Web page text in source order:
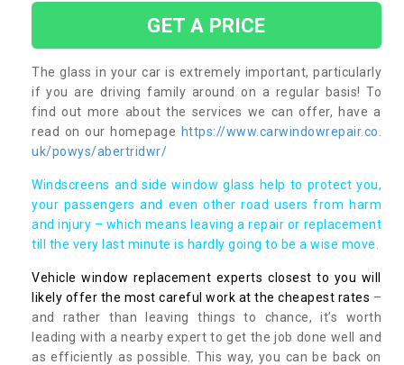
GET A PRICE
The glass in your car is extremely important, particularly
if you are driving family around on a regular basis! To
find out more about the services we can offer, have a
read on our homepage https://www.carwindowrepair.co.
uk/powys/abertridwr/
Windscreens and side window glass help to protect you,
your passengers and even other road users from harm
and injury – which means leaving a repair or replacement
till the very last minute is hardly going to be a wise move.
Vehicle window replacement experts closest to you will
likely offer the most careful work at the cheapest rates –
and rather than leaving things to chance, it’s worth
leading with a nearby expert to get the job done well and
as efficiently as possible. This way, you can be back on